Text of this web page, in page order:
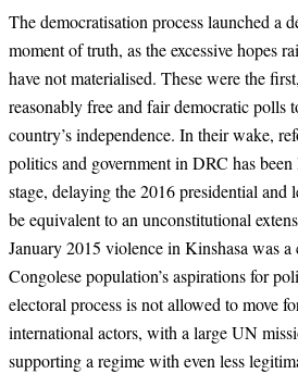
The democratisation process launched a
moment of truth, as the excessive hopes
have not materialised. These werethe
reasonably free and fair democratic polls
country’s independence. In their wake,
politics and governmentin DRC has
stage, delaying the 2016 presidential and
be equivalent to an unconstitutional
January 2015 violence in Kinshasa was
Congolese population’s aspirations for
electoral process is not allowed to move
international actors, with a large UN
supporting a regime with even less